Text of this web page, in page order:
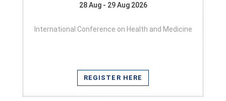
28 Aug - 29 Aug 2026
International Conference on Health and Medicine
REGISTER HERE